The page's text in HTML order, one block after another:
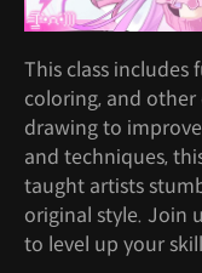
This class includes
coloring, and
drawing to
and techniques,
taught artists
original style. Join
to level up your